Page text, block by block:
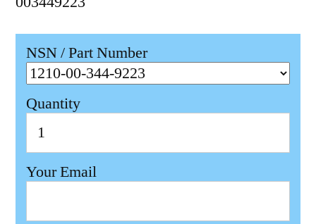
NSN / Part Number
Quantity
Your Email